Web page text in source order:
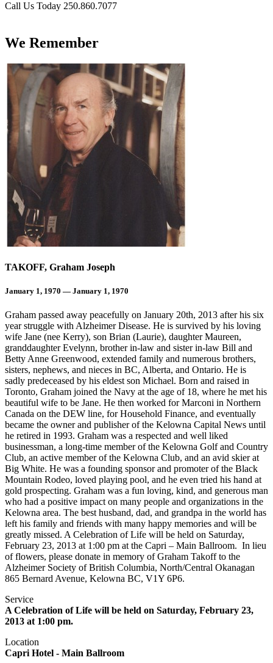
Call Us Today 250.860.7077
We Remember
TAKOFF, Graham Joseph
January 1, 1970 — January 1, 1970
Graham passed away peacefully on January 20th, 2013 after his six
year struggle with Alzheimer Disease. He is survived by his loving
wife Jane (nee Kerry), son Brian (Laurie), daughter Maureen,
granddaughter Evelynn, brother in-law and sister in-law Bill and
Betty Anne Greenwood, extended family and numerous brothers,
sisters, nephews, and nieces in BC, Alberta, and Ontario. He is
sadly predeceased by his eldest son Michael. Born and raised in
Toronto, Graham joined the Navy at the age of 18, where he met his
beautiful wife to be Jane. He then worked for Marconi in Northern
Canada on the DEW line, for Household Finance, and eventually
became the owner and publisher of the Kelowna Capital News until
he retired in 1993. Graham was a respected and well liked
businessman, a long-time member of the Kelowna Golf and Country
Club, an active member of the Kelowna Club, and an avid skier at
Big White. He was a founding sponsor and promoter of the Black
Mountain Rodeo, loved playing pool, and he even tried his hand at
gold prospecting. Graham was a fun loving, kind, and generous man
who had a positive impact on many people and organizations in the
Kelowna area. The best husband, dad, and grandpa in the world has
left his family and friends with many happy memories and will be
greatly missed. A Celebration of Life will be held on Saturday,
February 23, 2013 at 1:00 pm at the Capri – Main Ballroom. In lieu
of flowers, please donate in memory of Graham Takoff to the
Alzheimer Society of British Columbia, North/Central Okanagan
865 Bernard Avenue, Kelowna BC, V1Y 6P6.
Service
A Celebration of Life will be held on Saturday, February 23,
2013 at 1:00 pm.
Location
Capri Hotel - Main Ballroom